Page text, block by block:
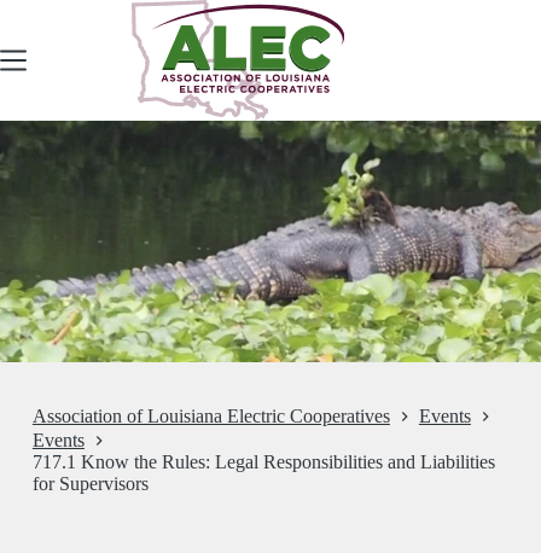
content
Association of Louisiana Electric Cooperatives
Events
Events
717.1 Know the Rules: Legal Responsibilities and Liabilities
for Supervisors